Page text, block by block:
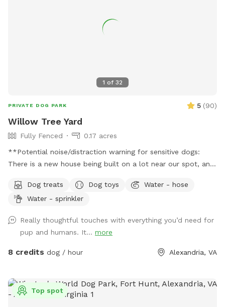
1 of 32
PRIVATE DOG PARK 5 (90)
Willow Tree Yard
Fully Fenced
0.17 acres
**Potential noise/distraction warning for sensitive dogs:
There is a new house being built on a lot near our spot, and
(or people). The timing of the workers is unpredictable and
out of our control, but they are finished by 6pm most days,
reservation, I will give you a heads up if they are working
that day, so that you can decide whether to reschedule.**
Description: Let your dog run free in our backyard that has a
amenities for dogs and people (see pictures and amenities
list for details). Seating/shelter: The lower deck has 3 lawn
Dog treats Dog toys
Water - hose
Water - sprinkler
Really thoughtful touches with everything you’d need for
pup and humans. It... more
8 credits dog / hour Alexandria, VA
Top spot